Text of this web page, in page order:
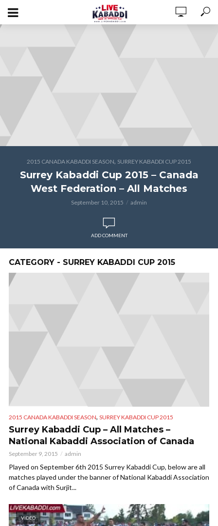
2015 CANADA KABADDI SEASON, SURREY KABADDI CUP 2015
Surrey Kabaddi Cup 2015 – Canada
West Federation – All Matches
September 10, 2015 admin
ADD COMMENT
CATEGORY - SURREY KABADDI CUP 2015
2015 CANADA KABADDI SEASON, SURREY KABADDI CUP 2015
Surrey Kabaddi Cup – All Matches –
National Kabaddi Association of Canada
September 9, 2015 admin
Played on September 6th 2015 Surrey Kabaddi Cup, below are all
matches played under the banner of National Kabaddi Association
of Canada with Surjit...
VIDEO